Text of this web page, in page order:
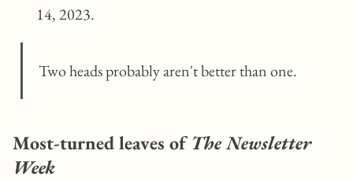
14, 2023.
Two heads probably aren't better than one.
Most-turned leaves ofThe Newsletter
Week